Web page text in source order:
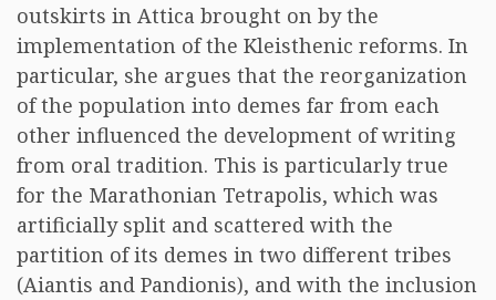
outskirts in Attica brought on by the
implementation of the Kleisthenic reforms. In
particular, she argues that the reorganization
of the population into demes far from each
other influenced the development of writing
from oral tradition. This is particularly true
for the Marathonian Tetrapolis, which was
artificially split and scattered with the
partition of its demes in two different tribes
(Aiantis and Pandionis), and with the inclusion